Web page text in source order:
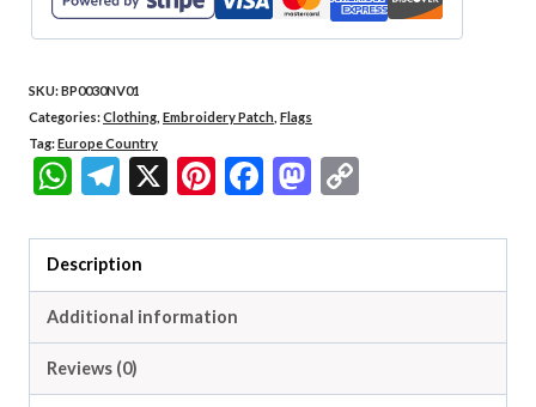
Closure
3"×2.5"
quantity
SKU:BP0030NV01
Categories:Clothing Embroidery Patch Flags
Tag:Europe Country
WhatsApp
Telegram
X Pinterest
Facebook
Mastodon
Description
Additional information
Reviews (0)